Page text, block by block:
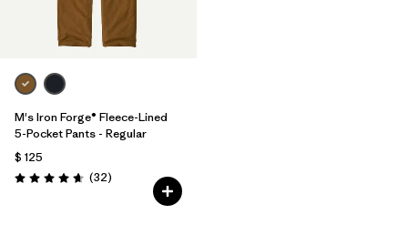
M's Iron Forge® Fleece-Lined
5-Pocket Pants - Regular
$ 125
Valoración: 4.7 / 5
(32Comentarios
)